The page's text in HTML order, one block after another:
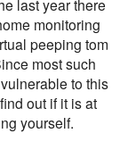
last year there
monitoring
peeping tom
most such
to this
out if it is at
yourself.